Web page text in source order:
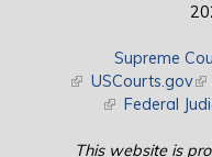
Supreme
(link is external)
USCourts.gov
(link is
Federal
This website is